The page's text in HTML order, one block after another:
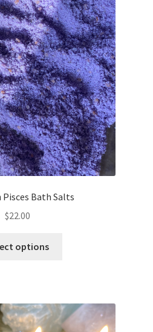
Bath Salts
$22.00
options
variants.
The